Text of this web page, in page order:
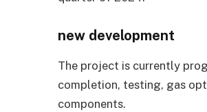
new development
The project is currently
completion, testing, gas
components.